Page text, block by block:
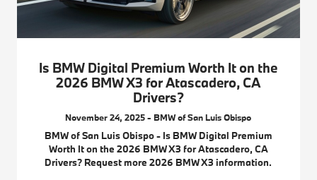
Is BMW Digital Premium Worth It on the
2026 BMW X3 for Atascadero, CA
Drivers?
November 24, 2025 - BMW of San Luis Obispo
BMW of San Luis Obispo - Is BMW Digital Premium
Worth It on the 2026 BMW X3 for Atascadero, CA
Drivers? Request more 2026 BMW X3 information.